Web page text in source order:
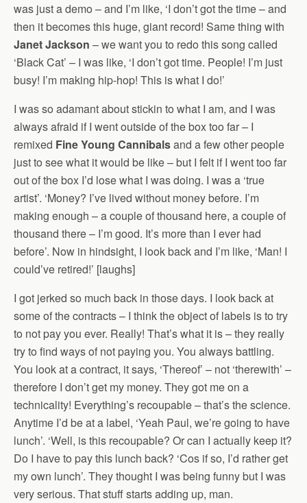
was just a demo – and I’m like, ‘I don’t got the time – and
then it becomes this huge, giant record! Same thing with
Janet Jackson – we want you to redo this song called
‘Black Cat’ – I was like, ‘I don’t got time. People! I’m just
busy! I’m making hip-hop! This is what I do!’
I was so adamant about stickin to what I am, and I was
always afraid if I went outside of the box too far – I
remixed Fine Young Cannibalsand a few other people
just to see what it would be like – but I felt if I went too far
out of the box I’d lose what I was doing. I was a ‘true
artist’. ‘Money? I’ve lived without money before. I’m
making enough – a couple of thousand here, a couple of
thousand there – I’m good. It’s more than I ever had
before’. Now in hindsight, I look back and I’m like, ‘Man! I
could’ve retired!’ [laughs]
I got jerked so much back in those days. I look back at
some of the contracts – I think the object of labels is to try
to not pay you ever. Really! That’s what it is – they really
try to find ways of not paying you. You always battling.
You look at a contract, it says, ‘Thereof’ – not ‘therewith’ –
therefore I don’t get my money. They got me on a
technicality! Everything’s recoupable – that’s the science.
Anytime I’d be at a label, ‘Yeah Paul, we’re going to have
lunch’. ‘Well, is this recoupable? Or can I actually keep it?
Do I have to pay this lunch back? ‘Cos if so, I’d rather get
my own lunch’. They thought I was being funny but I was
very serious. That stuff starts adding up, man.